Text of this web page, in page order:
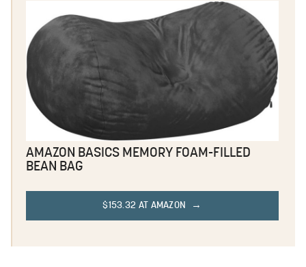
AMAZON BASICS MEMORY FOAM-FILLED
BEAN BAG
$153.32 AT AMAZON